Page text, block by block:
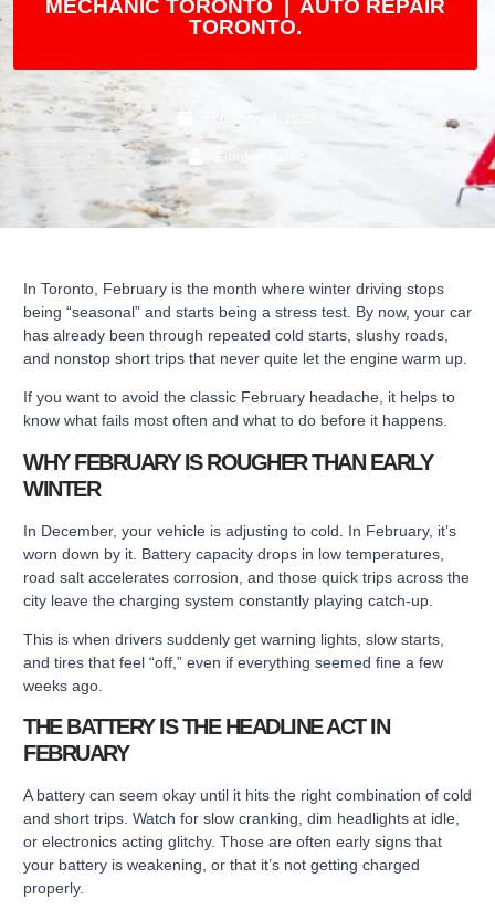
MECHANIC TORONTO | AUTO REPAIR
TORONTO.
February 24, 2026
EuroMechanic
In Toronto, February is the month where winter driving stops
being “seasonal” and starts being a stress test. By now, your car
has already been through repeated cold starts, slushy roads,
and nonstop short trips that never quite let the engine warm up.
If you want to avoid the classic February headache, it helps to
know what fails most often and what to do before it happens.
WHY FEBRUARY IS ROUGHER THAN EARLY
WINTER
In December, your vehicle is adjusting to cold. In February, it’s
worn down by it. Battery capacity drops in low temperatures,
road salt accelerates corrosion, and those quick trips across the
city leave the charging system constantly playing catch-up.
This is when drivers suddenly get warning lights, slow starts,
and tires that feel “off,” even if everything seemed fine a few
weeks ago.
THE BATTERY IS THE HEADLINE ACT IN
FEBRUARY
A battery can seem okay until it hits the right combination of cold
and short trips. Watch for slow cranking, dim headlights at idle,
or electronics acting glitchy. Those are often early signs that
your battery is weakening, or that it’s not getting charged
properly.